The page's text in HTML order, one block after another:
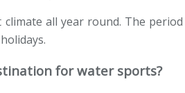
climate all year round. The
for water sports?